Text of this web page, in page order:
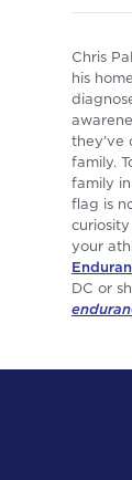
Chris
his
they’ve
family.
family
flag is
your
DC or